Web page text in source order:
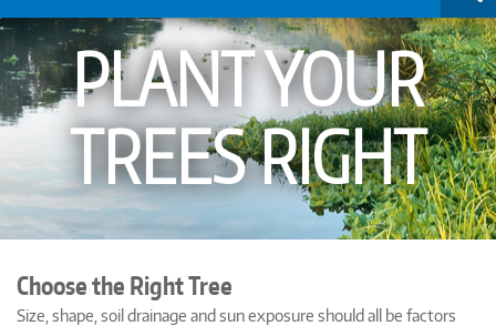
PLANT YOUR
TREES RIGHT
Choose the Right Tree
Size, shape, soil drainage and sun exposure should all be factors